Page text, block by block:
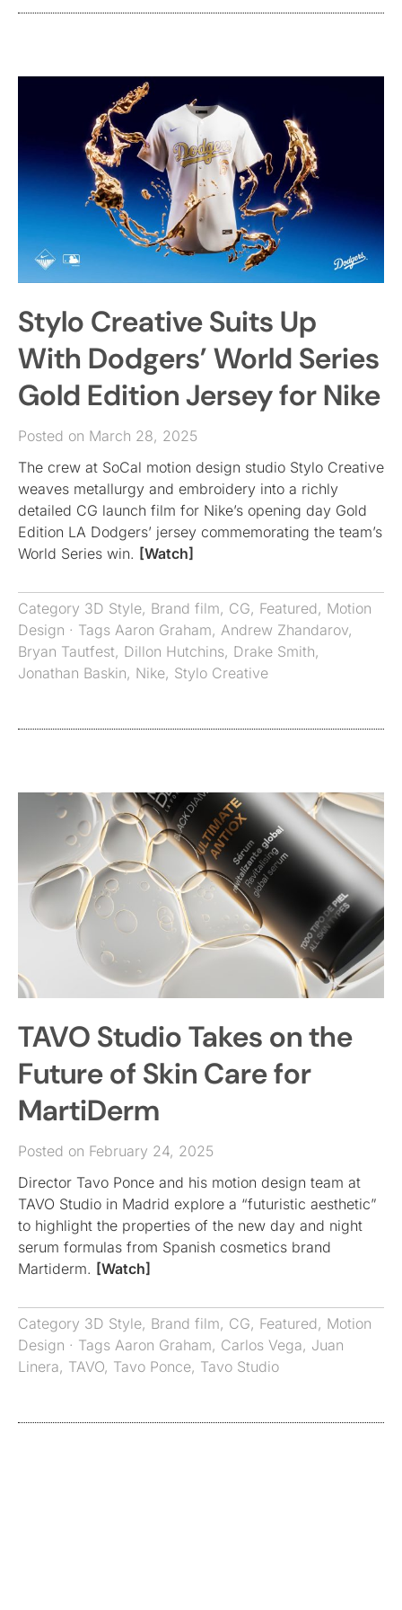
Stylo Creative Suits Up
With Dodgers’ World Series
Gold Edition Jersey for Nike
Posted on March 28, 2025
The crew at SoCal motion design studio Stylo Creative
weaves metallurgy and embroidery into a richly
detailed CG launch film for Nike’s opening day Gold
Edition LA Dodgers’ jersey commemorating the team’s
World Series win. [Watch]
Category 3D Style, Brand film, CG, Featured, Motion
Design · Tags Aaron Graham, Andrew Zhandarov,
Bryan Tautfest, Dillon Hutchins, Drake Smith,
Jonathan Baskin, Nike, Stylo Creative
TAVO Studio Takes on the
Future of Skin Care for
MartiDerm
Posted on February 24, 2025
Director Tavo Ponce and his motion design team at
TAVO Studio in Madrid explore a “futuristic aesthetic”
to highlight the properties of the new day and night
serum formulas from Spanish cosmetics brand
Martiderm. [Watch]
Category 3D Style, Brand film, CG, Featured, Motion
Design · Tags Aaron Graham, Carlos Vega, Juan
Linera, TAVO, Tavo Ponce, Tavo Studio